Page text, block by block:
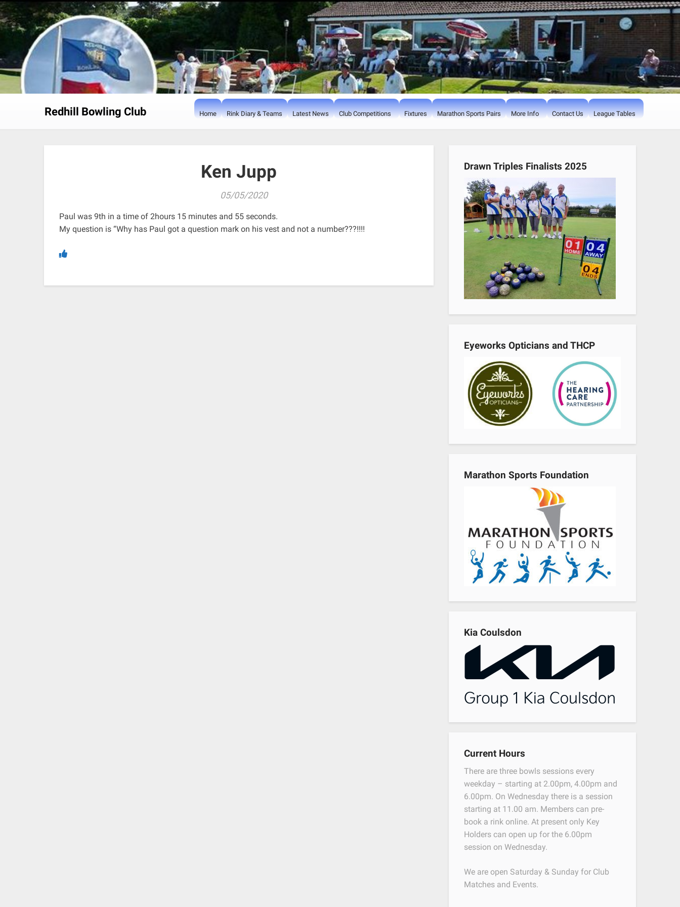
Skip
to
content
Redhill Bowling Club Home Rink Diary & Teams Latest News Club Competitions Fixtures Marathon Sports Pairs More Info Contact Us League Tables
Ken Jupp
05/05/2020
Paul was 9th in a time of 2hours 15 minutes and 55 seconds.
My question is “Why has Paul got a question mark on his vest and not a number???!!!!
Drawn Triples Finalists 2025
Eyeworks Opticians and THCP
Marathon Sports Foundation
Kia Coulsdon
Current Hours
There are three bowls sessions every
weekday – starting at 2.00pm, 4.00pm and
6.00pm. On Wednesday there is a session
starting at 11.00 am. Members can pre-
book a rink online. At present only Key
Holders can open up for the 6.00pm
session on Wednesday.
We are open Saturday & Sunday for Club
Matches and Events.